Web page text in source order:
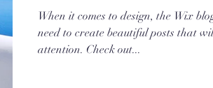
When it comes to design, the Wix
need to create beautiful posts that
attention. Check out...